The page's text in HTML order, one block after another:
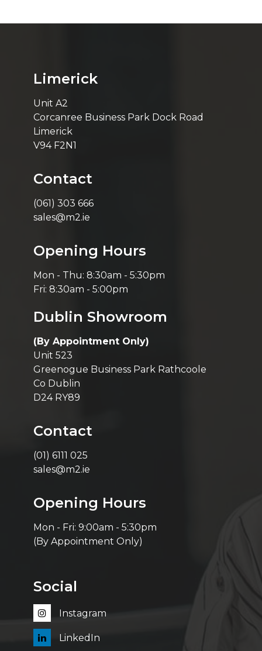
Limerick
Unit A2
Corcanree Business Park Dock Road
Limerick
V94 F2N1
Contact
(061) 303 666
sales@m2.ie
Opening Hours
Mon - Thu: 8:30am - 5:30pm
Fri: 8:30am - 5:00pm
Dublin Showroom
(By Appointment Only)
Unit 523
Greenogue Business Park Rathcoole
Co Dublin
D24 RY89
Contact
(01) 6111 025
sales@m2.ie
Opening Hours
Mon - Fri: 9:00am - 5:30pm
(By Appointment Only)
Social
Instagram
LinkedIn